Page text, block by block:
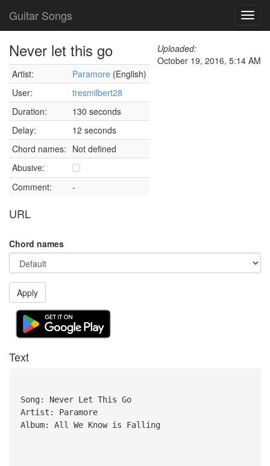
Guitar Songs
Never let this go
Artist: Paramore (English)
User:
tresmilbert28
Duration:
130 seconds
Delay:
12 seconds
Chord names: Not defined
Abusive:
Comment:
-
URL
Uploaded:
October 19, 2016, 5:14 AM
Chord names
Apply
Text
Song: Never Let This Go
Artist: Paramore
Album: All We Know is Falling